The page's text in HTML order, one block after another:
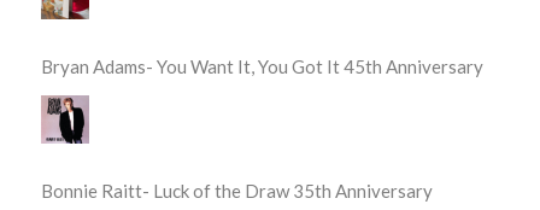
Bryan Adams- You Want It, You Got It 45th Anniversary
Bonnie Raitt- Luck of the Draw 35th Anniversary